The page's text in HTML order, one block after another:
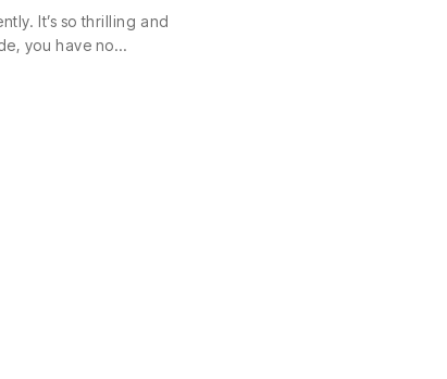
It’s so thrilling and
you have no…